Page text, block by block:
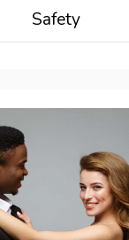
Safety